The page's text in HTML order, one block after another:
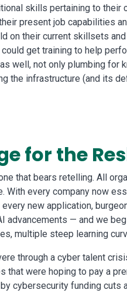
skills pertaining to their
present job capabilities
on their current skillsets
get training to help
well, not only plumbing for
the infrastructure (and its
for the
that bears retelling. All
With every company now
new application,
advancements — and we
multiple steep learning
through a cyber talent
that were hoping to pay a
cybersecurity funding cuts